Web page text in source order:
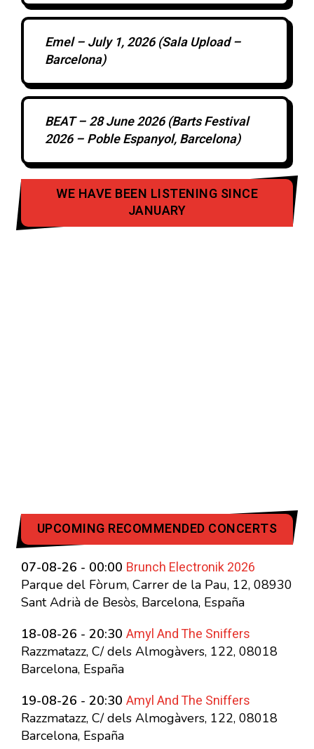
Emel – July 1, 2026 (Sala Upload –
Barcelona)
BEAT – 28 June 2026 (Barts Festival
2026 – Poble Espanyol, Barcelona)
WE HAVE BEEN LISTENING SINCE
JANUARY
UPCOMING RECOMMENDED CONCERTS
07-08-26 - 00:00 Brunch Electronik 2026
Parque del Fòrum, Carrer de la Pau, 12, 08930
Sant Adrià de Besòs, Barcelona, España
18-08-26 - 20:30 Amyl And The Sniffers
Razzmatazz, C/ dels Almogàvers, 122, 08018
Barcelona, España
19-08-26 - 20:30 Amyl And The Sniffers
Razzmatazz, C/ dels Almogàvers, 122, 08018
Barcelona, España